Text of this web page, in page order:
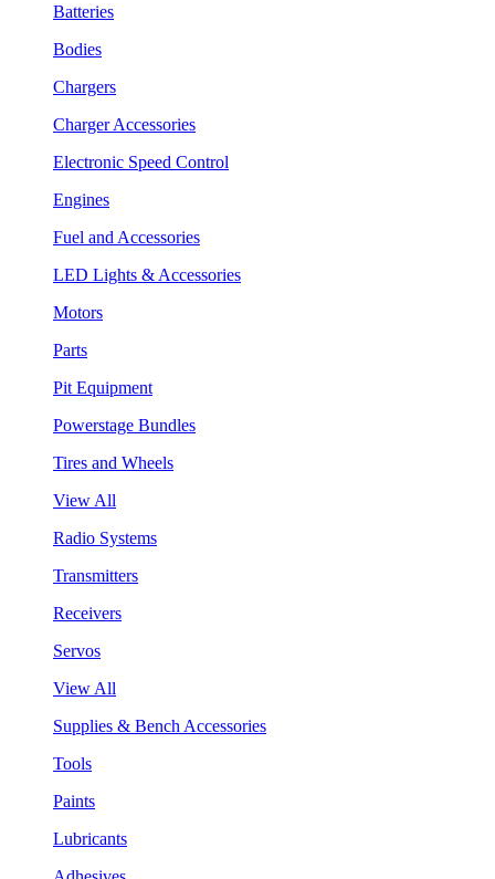
Batteries
Bodies
Chargers
Charger Accessories
Electronic Speed Control
Engines
Fuel and Accessories
LED Lights & Accessories
Motors
Parts
Pit Equipment
Powerstage Bundles
Tires and Wheels
View All
Radio Systems
Transmitters
Receivers
Servos
View All
Supplies & Bench Accessories
Tools
Paints
Lubricants